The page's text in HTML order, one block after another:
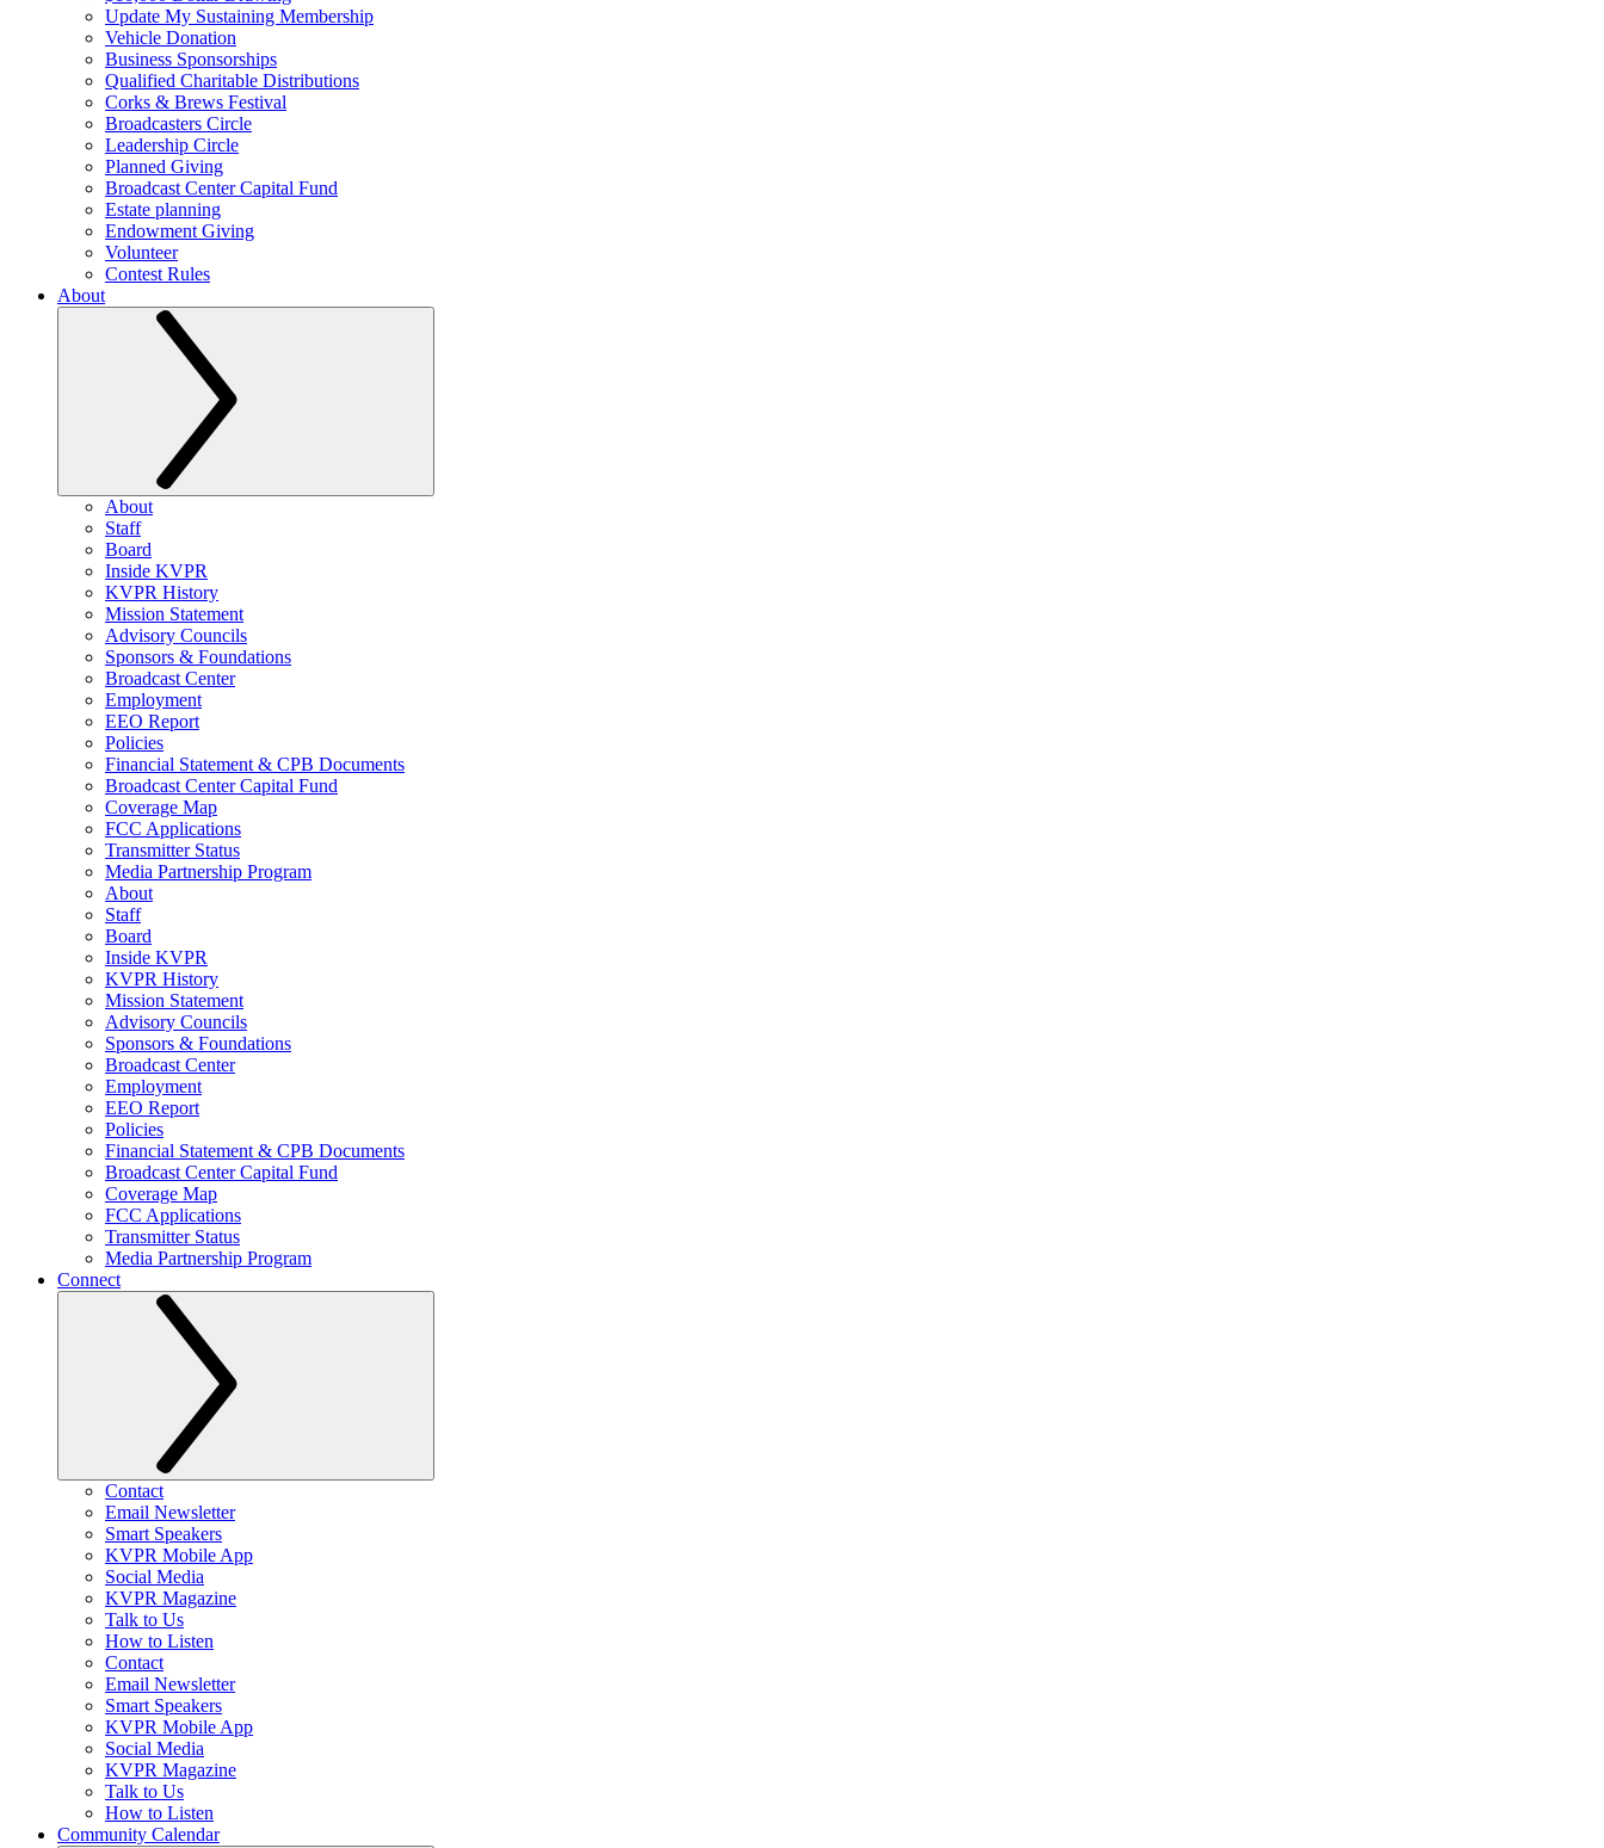
Update My Sustaining Membership
Vehicle Donation
Business Sponsorships
Qualified Charitable Distributions
Corks & Brews Festival
Broadcasters Circle
Leadership Circle
Planned Giving
Broadcast Center Capital Fund
Estate planning
Endowment Giving
Volunteer
Contest Rules
About
About
Staff
Board
Inside KVPR
KVPR History
Mission Statement
Advisory Councils
Sponsors & Foundations
Broadcast Center
Employment
EEO Report
Policies
Financial Statement & CPB Documents
Broadcast Center Capital Fund
Coverage Map
FCC Applications
Transmitter Status
Media Partnership Program
About
Staff
Board
Inside KVPR
KVPR History
Mission Statement
Advisory Councils
Sponsors & Foundations
Broadcast Center
Employment
EEO Report
Policies
Financial Statement & CPB Documents
Broadcast Center Capital Fund
Coverage Map
FCC Applications
Transmitter Status
Media Partnership Program
Connect
Contact
Email Newsletter
Smart Speakers
KVPR Mobile App
Social Media
KVPR Magazine
Talk to Us
How to Listen
Contact
Email Newsletter
Smart Speakers
KVPR Mobile App
Social Media
KVPR Magazine
Talk to Us
How to Listen
Community Calendar